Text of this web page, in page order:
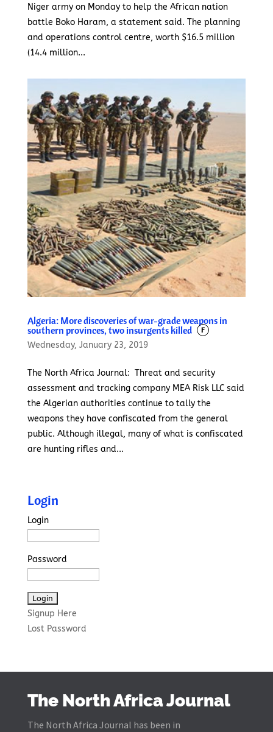
Niger army on Monday to help the African nation
battle Boko Haram, a statement said. The planning
and operations control centre, worth $16.5 million
(14.4 million...
Algeria: More discoveries of war-grade weapons in
southern provinces, two insurgents killed
F
Wednesday, January 23, 2019
The North Africa Journal: Threat and security
assessment and tracking company MEA Risk LLC said
the Algerian authorities continue to tally the
weapons they have confiscated from the general
public. Although illegal, many of what is confiscated
are hunting rifles and...
Login
Login
Password
Signup Here
Lost Password
The North Africa Journal
The North Africa Journal has been in